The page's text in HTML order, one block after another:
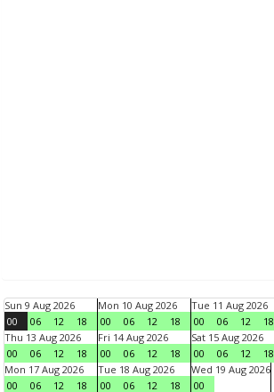
Sun 9 Aug 2026
00
06 12 18
Mon 10 Aug 2026
00
06 12 18
Tue 11 Aug 2026
00
06 12 18
Thu 13 Aug 2026
00
06 12 18
Fri 14 Aug 2026
00
06 12 18
Sat 15 Aug 2026
00
06 12 18
Mon 17 Aug 2026
00
06 12 18
Tue 18 Aug 2026
00
06 12 18
Wed 19 Aug 2026
00